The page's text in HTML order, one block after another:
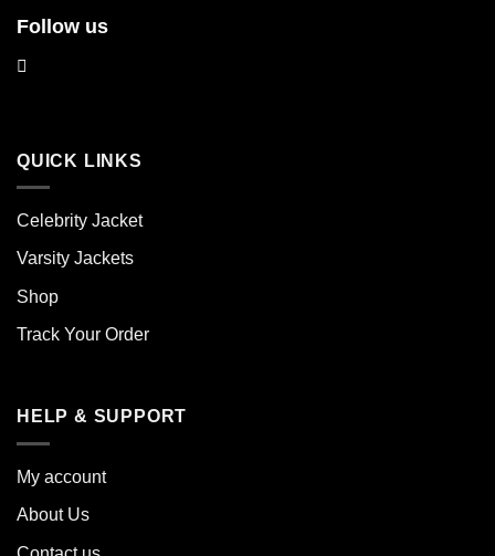
Follow us
QUICK LINKS
Celebrity Jacket
Varsity Jackets
Shop
Track Your Order
HELP & SUPPORT
My account
About Us